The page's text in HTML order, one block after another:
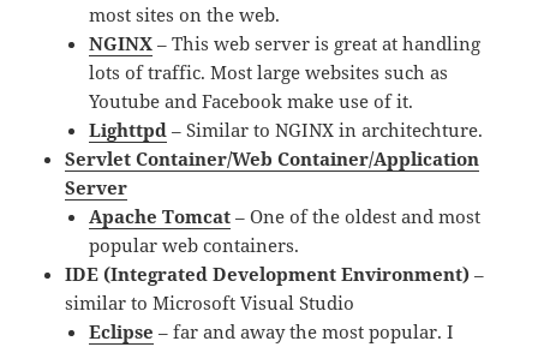
most sites on the web.
NGINX – This web server is great at handling
lots of traffic. Most large websites such as
Youtube and Facebook make use of it.
Lighttpd – Similar to NGINX in architechture.
Servlet Container/Web Container/Application
Server
Apache Tomcat – One of the oldest and most
popular web containers.
IDE (Integrated Development Environment) –
similar to Microsoft Visual Studio
Eclipse – far and away the most popular. I